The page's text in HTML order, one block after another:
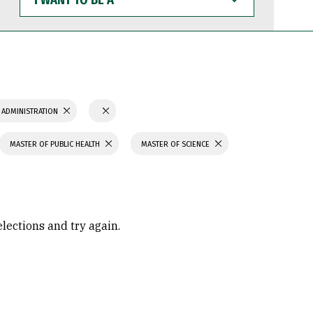
WANT
TO
BE
MASTER OF PUBLIC HEALTH MASTER OF SCIENCE
and try again.